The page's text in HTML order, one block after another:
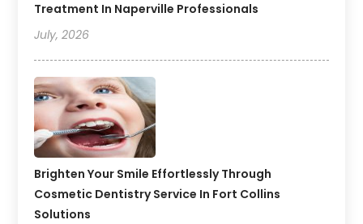
Treatment In Naperville Professionals
July, 2026
Brighten Your Smile Effortlessly Through
Cosmetic Dentistry Service In Fort Collins
Solutions